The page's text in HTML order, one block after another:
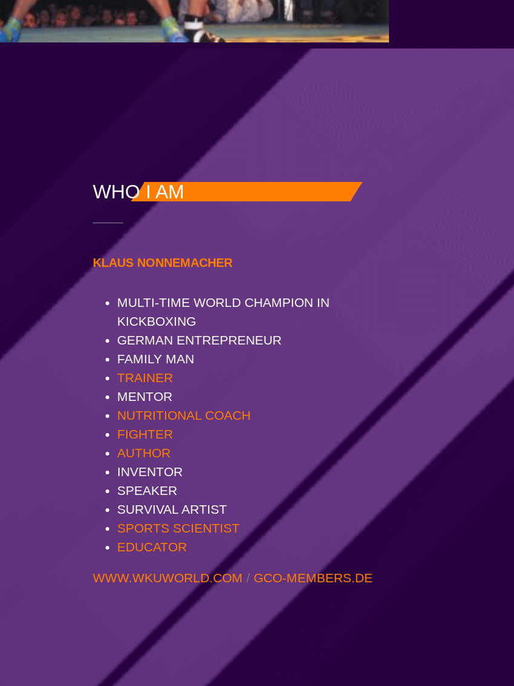
WHO I AM
KLAUS NONNEMACHER
MULTI-TIME WORLD CHAMPION IN
KICKBOXING
GERMAN ENTREPRENEUR
FAMILY MAN
TRAINER
MENTOR
NUTRITIONAL COACH
FIGHTER
AUTHOR
INVENTOR
SPEAKER
SURVIVAL ARTIST
SPORTS SCIENTIST
EDUCATOR
WWW.WKUWORLD.COM / GCO-MEMBERS.DE